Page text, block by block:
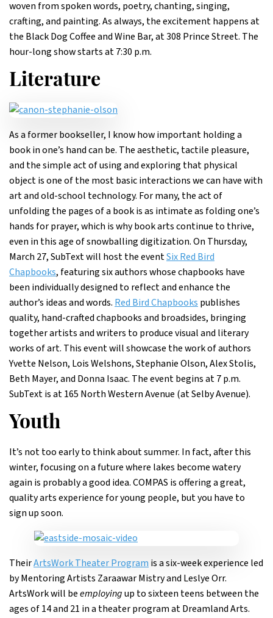
woven from spoken words, poetry, chanting, singing,
crafting, and painting. As always, the excitement happens at
the Black Dog Coffee and Wine Bar, at 308 Prince Street. The
hour-long show starts at 7:30 p.m.
Literature
As a former bookseller, I know how important holding a
book in one’s hand can be. The aesthetic, tactile pleasure,
and the simple act of using and exploring that physical
object is one of the most basic interactions we can have with
art and old-school technology. For many, the act of
unfolding the pages of a book is as intimate as folding one’s
hands for prayer, which is why book arts continue to thrive,
even in this age of snowballing digitization. On Thursday,
March 27, SubText will host the eventSix Red Bird
Chapbooks, featuring six authors whose chapbooks have
been individually designed to reflect and enhance the
author’s ideas and words. Red Bird Chapbooks publishes
quality, hand-crafted chapbooks and broadsides, bringing
together artists and writers to produce visual and literary
works of art. This event will showcase the work of authors
Yvette Nelson, Lois Welshons, Stephanie Olson, Alex Stolis,
Beth Mayer, and Donna Isaac. The event begins at 7 p.m.
SubText is at 165 North Western Avenue (at Selby Avenue).
Youth
It’s not too early to think about summer. In fact, after this
winter, focusing on a future where lakes become watery
again is probably a good idea. COMPAS is offering a great,
quality arts experience for young people, but you have to
sign up soon.
TheirArtsWork Theater Program is a six-week experience led
by Mentoring Artists Zaraawar Mistry and Leslye Orr.
ArtsWork will beemployingup to sixteen teens between the
ages of 14 and 21 in a theater program at Dreamland Arts.